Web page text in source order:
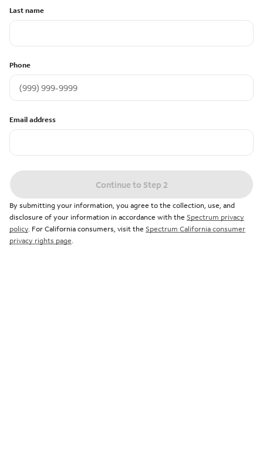
Last name
Phone
Email address
Continue to Step 2
By submitting your information, you agree to the collection, use, and
disclosure of your information in accordance with the Spectrum privacy
policy. For California consumers, visit the Spectrum California consumer
privacy rights page.